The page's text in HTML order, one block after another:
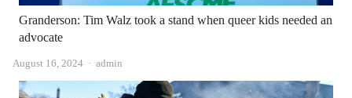
Granderson: Tim Walz took a stand when queer kids needed an
advocate
August 16, 2024 Author
admin